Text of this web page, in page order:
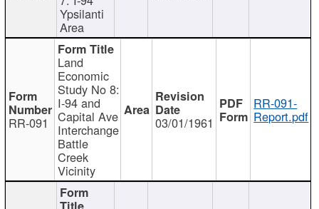
Ypsilanti
Area
RR-091
Land
Economic
Study No 8:
I-94 and
Capital Ave
Interchange
Battle
Creek
Vicinity
03/01/1961
RR-091-
Report.pdf